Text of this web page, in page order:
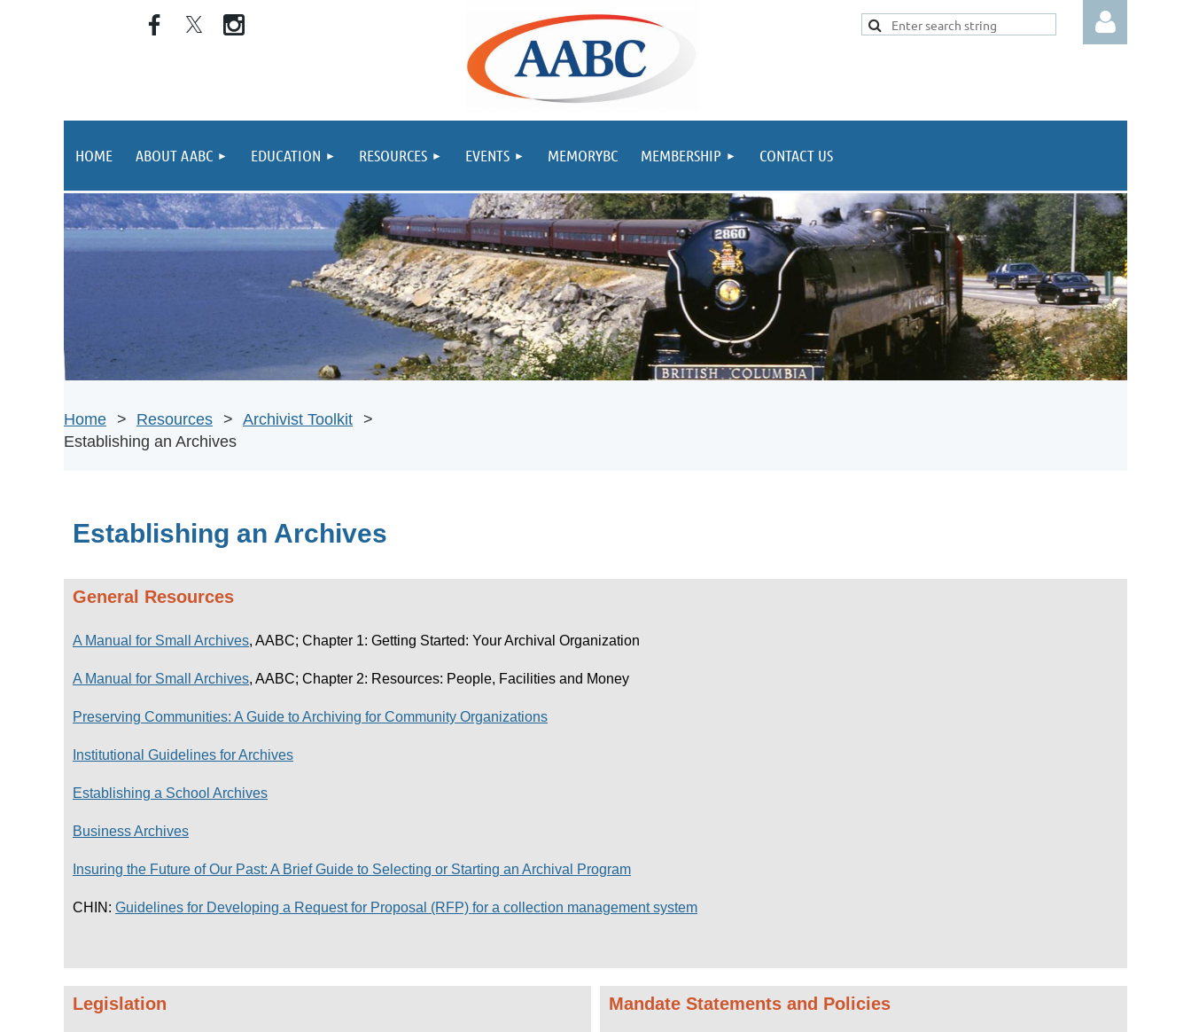
HOME ABOUT AABC EDUCATION RESOURCES EVENTS MEMORYBC MEMBERSHIP CONTACT US
Home Resources
Archivist Toolkit
Establishing an Archives
Establishing an Archives
General Resources
A Manual for Small Archives, AABC; Chapter 1: Getting Started: Your Archival Organization
A Manual for Small Archives, AABC; Chapter 2: Resources: People, Facilities and Money
Preserving Communities: A Guide to Archiving for Community Organizations
Institutional Guidelines for Archives
Establishing a School Archives
Business Archives
Insuring the Future of Our Past: A Brief Guide to Selecting or Starting an Archival Program
CHIN: Guidelines for Developing a Request for Proposal (RFP) for a collection management system
Legislation Mandate Statements and Policies